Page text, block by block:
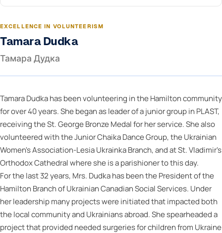
EXCELLENCE IN VOLUNTEERISM
Tamara Dudka
Тамара Дудка
Tamara Dudka has been volunteering in the Hamilton community
for over 40 years. She began as leader of a junior group in PLAST,
receiving the St. George Bronze Medal for her service. She also
volunteered with the Junior Chaika Dance Group, the Ukrainian
Women's Association-Lesia Ukrainka Branch, and at St. Vladimir's
Orthodox Cathedral where she is a parishioner to this day.
For the last 32 years, Mrs. Dudka has been the President of the
Hamilton Branch of Ukrainian Canadian Social Services. Under
her leadership many projects were initiated that impacted both
the local community and Ukrainians abroad. She spearheaded a
project that provided needed surgeries for children from Ukraine